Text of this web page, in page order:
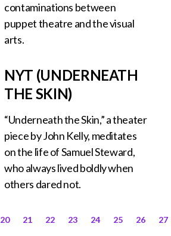
contaminations between
puppet theatre and the visual
arts.
NYT (UNDERNEATH
THE SKIN)
“Underneath the Skin,” a theater
piece by John Kelly, meditates
on the life of Samuel Steward,
who always lived boldly when
others dared not.
20 21 22 23 24 25 26 27